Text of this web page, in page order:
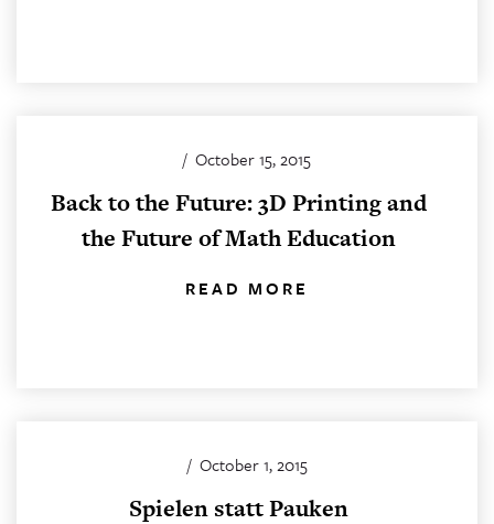
/ October 15, 2015
Back to the Future: 3D Printing and
the Future of Math Education
READ MORE
/ October 1, 2015
Spielen statt Pauken